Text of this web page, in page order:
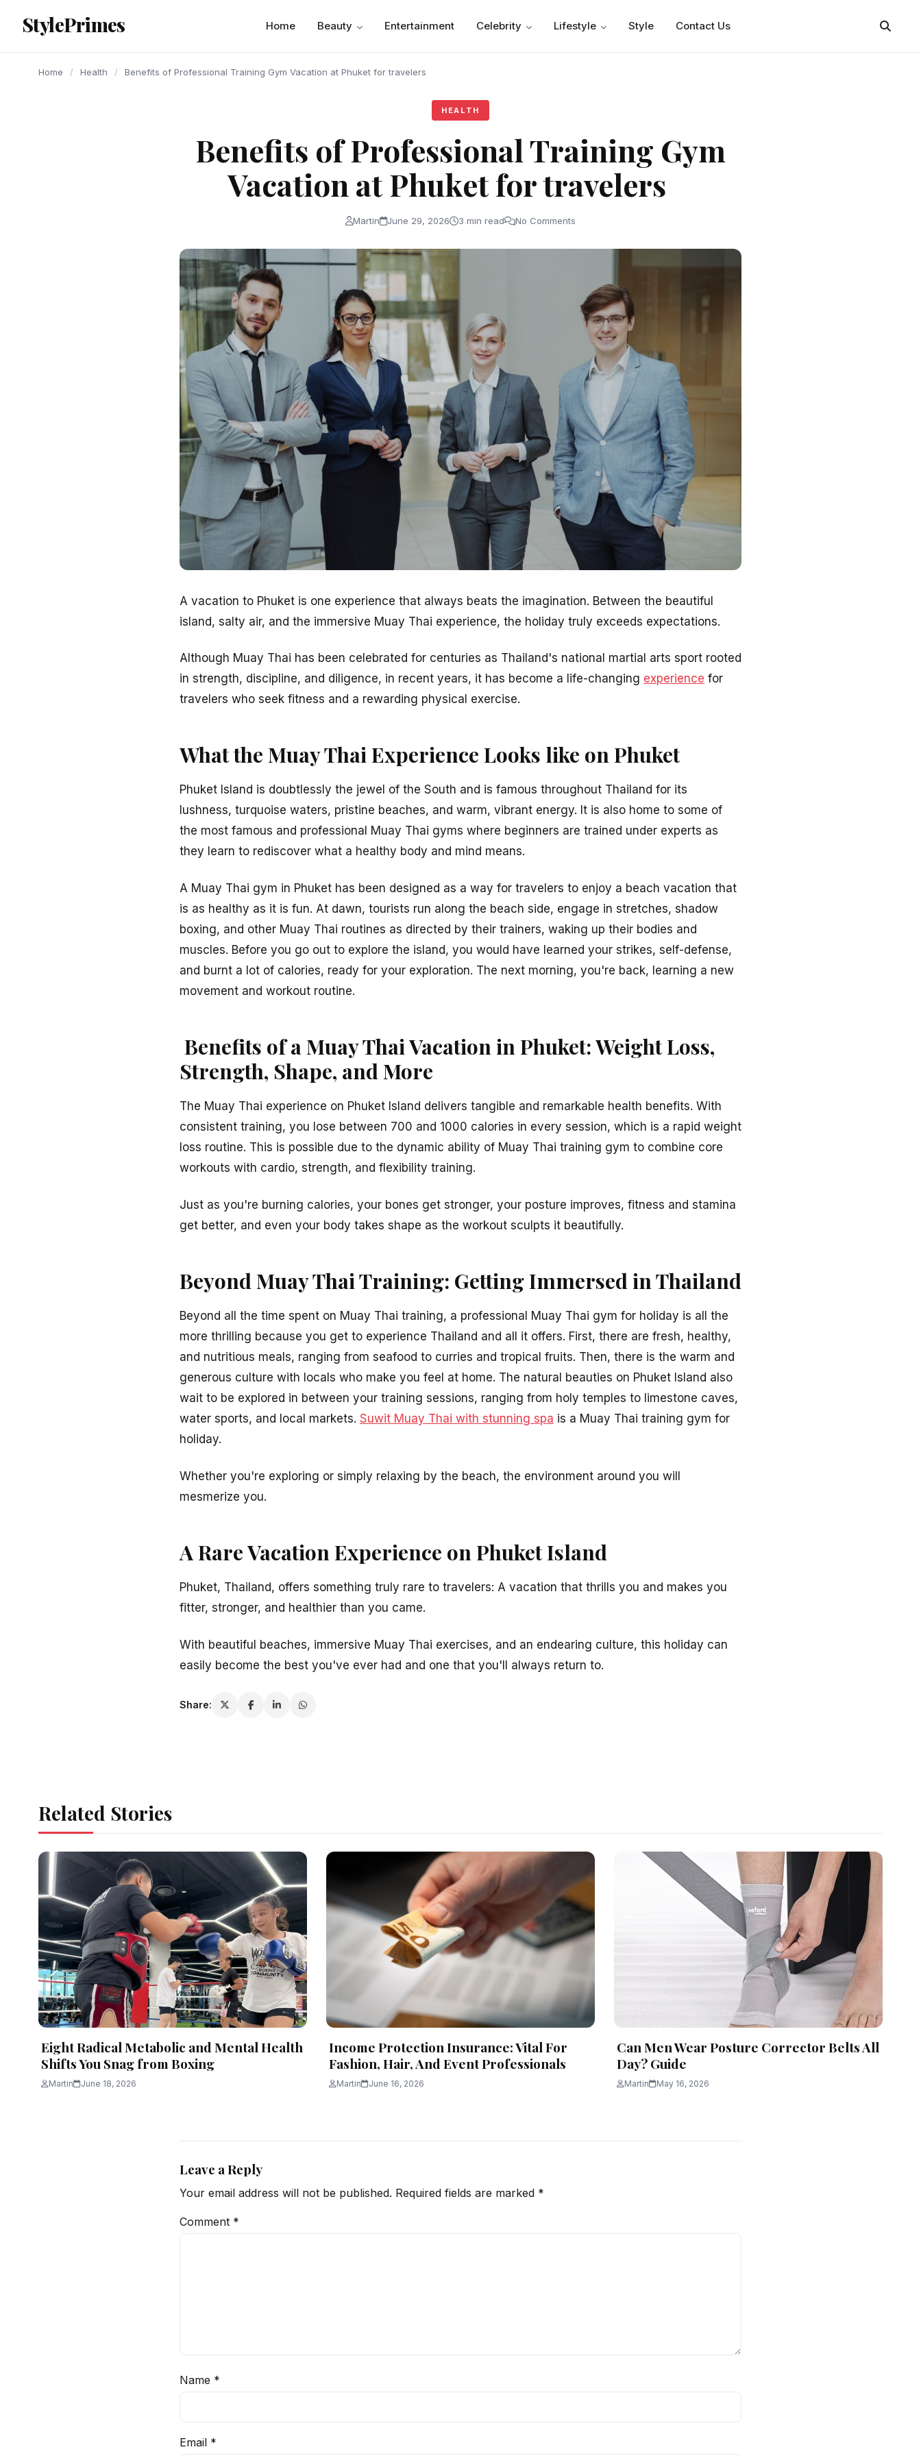
content
StylePrimes Home Beauty Entertainment Celebrity Lifestyle Style Contact Us
Home / Health / Benefits of Professional Training Gym Vacation at Phuket for travelers
HEALTH
Benefits of Professional Training Gym
Vacation at Phuket for travelers
Martin June 29, 2026 3 min read No Comments
A vacation to Phuket is one experience that always beats the imagination. Between the beautiful
island, salty air, and the immersive Muay Thai experience, the holiday truly exceeds expectations.
Although Muay Thai has been celebrated for centuries as Thailand's national martial arts sport rooted
in strength, discipline, and diligence, in recent years, it has become a life-changing experience for
travelers who seek fitness and a rewarding physical exercise.
What the Muay Thai Experience Looks like on Phuket
Phuket Island is doubtlessly the jewel of the South and is famous throughout Thailand for its
lushness, turquoise waters, pristine beaches, and warm, vibrant energy. It is also home to some of
the most famous and professional Muay Thai gyms where beginners are trained under experts as
they learn to rediscover what a healthy body and mind means.
A Muay Thai gym in Phuket has been designed as a way for travelers to enjoy a beach vacation that
is as healthy as it is fun. At dawn, tourists run along the beach side, engage in stretches, shadow
boxing, and other Muay Thai routines as directed by their trainers, waking up their bodies and
muscles. Before you go out to explore the island, you would have learned your strikes, self-defense,
and burnt a lot of calories, ready for your exploration. The next morning, you're back, learning a new
movement and workout routine.
Benefits of a Muay Thai Vacation in Phuket: Weight Loss,
Strength, Shape, and More
The Muay Thai experience on Phuket Island delivers tangible and remarkable health benefits. With
consistent training, you lose between 700 and 1000 calories in every session, which is a rapid weight
loss routine. This is possible due to the dynamic ability of Muay Thai training gym to combine core
workouts with cardio, strength, and flexibility training.
Just as you're burning calories, your bones get stronger, your posture improves, fitness and stamina
get better, and even your body takes shape as the workout sculpts it beautifully.
Beyond Muay Thai Training: Getting Immersed in Thailand
Beyond all the time spent on Muay Thai training, a professional Muay Thai gym for holiday is all the
more thrilling because you get to experience Thailand and all it offers. First, there are fresh, healthy,
and nutritious meals, ranging from seafood to curries and tropical fruits. Then, there is the warm and
generous culture with locals who make you feel at home. The natural beauties on Phuket Island also
wait to be explored in between your training sessions, ranging from holy temples to limestone caves,
water sports, and local markets. Suwit Muay Thai with stunning spa is a Muay Thai training gym for
holiday.
Whether you're exploring or simply relaxing by the beach, the environment around you will
mesmerize you.
A Rare Vacation Experience on Phuket Island
Phuket, Thailand, offers something truly rare to travelers: A vacation that thrills you and makes you
fitter, stronger, and healthier than you came.
With beautiful beaches, immersive Muay Thai exercises, and an endearing culture, this holiday can
easily become the best you've ever had and one that you'll always return to.
Share:
Related Stories
HEALTH
Eight Radical Metabolic and Mental Health
Shifts You Snag from Boxing
Martin June 18, 2026
HEALTH
Income Protection Insurance: Vital For
Fashion, Hair, And Event Professionals
Martin June 16, 2026
HEALTH
Can Men Wear Posture Corrector Belts All
Day? Guide
Martin May 16, 2026
Leave a Reply
Your email address will not be published. Required fields are marked *
Comment *
Name *
Email *